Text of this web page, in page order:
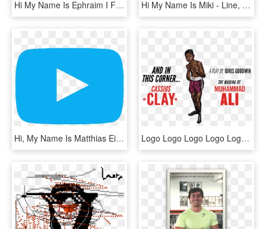
Hi My Name Is Ephraim I Forgot How Old I Am And I Never - Fire Emblem Anna Kana, HD Png Download Hi My Name Is Miki - Line, HD Png Download
Hi, My Name Is Matthias Eigenmann, I'm A 1981 Born, HD Png Download Logo Logo Logo Logo Logo - Did Cassius Clay Change His Name, HD Png Download